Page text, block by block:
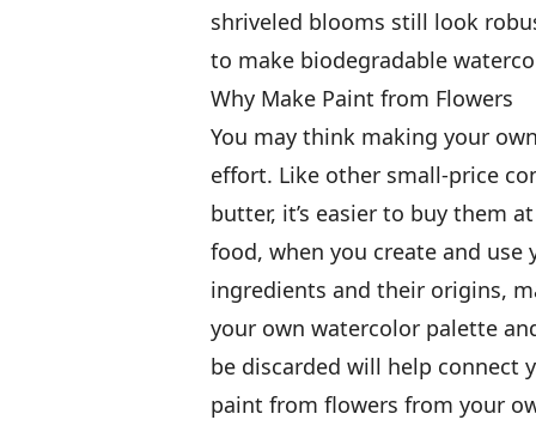
shriveled blooms still look
to make biodegradable
Why Make Paint from Flowers
You may think making your
effort. Like other small-price
butter, it’s easier to buy them
food, when you create and
ingredients and their origins,
your own watercolor palette
be discarded will help connect
paint from flowers from your